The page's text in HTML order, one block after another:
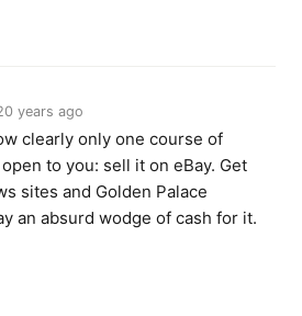
years ago
clearly only one course of
to you: sell it on eBay. Get
sites and Golden Palace
an absurd wodge of cash for it.